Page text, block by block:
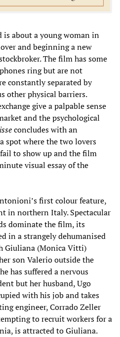
is about a young woman in
and beginning a new
The film has some
ring but are not
constantly separated by
other physical barriers.
give a palpable sense
and the psychological
concludes with an
spot where the two lovers
to show up and the film
visual essay of the
first colour feature,
in northern Italy. Spectacular
dominate the film, its
in a strangely dehumanised
Giuliana (Monica Vitti)
son Valerio outside the
has suffered a nervous
but her husband, Ugo
with his job and takes
engineer, Corrado Zeller
to recruit workers for a
is attracted to Giuliana.